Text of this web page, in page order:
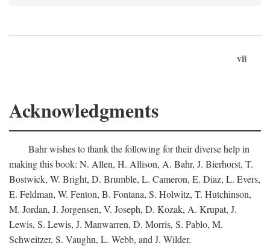
vii
Acknowledgments
Bahr wishes to thank the following for their diverse help in
making this book: N. Allen, H. Allison, A. Bahr, J. Bierhorst, T.
Bostwick, W. Bright, D. Brumble, L. Cameron, E. Diaz, L. Evers,
E. Feldman, W. Fenton, B. Fontana, S. Holwitz, T. Hutchinson,
M. Jordan, J. Jorgensen, V. Joseph, D. Kozak, A. Krupat, J.
Lewis, S. Lewis, J. Manwarren, D. Morris, S. Pablo, M.
Schweitzer, S. Vaughn, L. Webb, and J. Wilder.